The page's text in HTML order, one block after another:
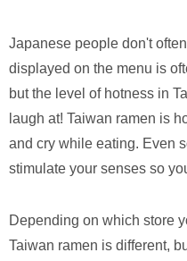
Japanese people don't
displayed on the menu is
but the level of hotness in
laugh at! Taiwan ramen is
and cry while eating. Even
stimulate your senses so
Depending on which store
Taiwan ramen is different,